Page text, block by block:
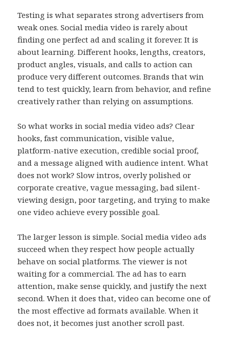
Testing is what separates strong advertisers from
weak ones. Social media video is rarely about
finding one perfect ad and scaling it forever. It is
about learning. Different hooks, lengths, creators,
product angles, visuals, and calls to action can
produce very different outcomes. Brands that win
tend to test quickly, learn from behavior, and refine
creatively rather than relying on assumptions.
So what works in social media video ads? Clear
hooks, fast communication, visible value,
platform-native execution, credible social proof,
and a message aligned with audience intent. What
does not work? Slow intros, overly polished or
corporate creative, vague messaging, bad silent-
viewing design, poor targeting, and trying to make
one video achieve every possible goal.
The larger lesson is simple. Social media video ads
succeed when they respect how people actually
behave on social platforms. The viewer is not
waiting for a commercial. The ad has to earn
attention, make sense quickly, and justify the next
second. When it does that, video can become one of
the most effective ad formats available. When it
does not, it becomes just another scroll past.